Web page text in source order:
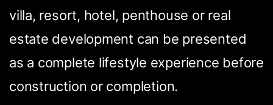
villa, resort, hotel, penthouse or real
estate development can be presented
as a complete lifestyle experience before
construction or completion.